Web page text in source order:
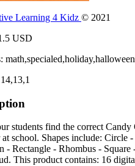
Learning 4 Kidz © 2021
USD
math,specialed,holiday,halloween
students find the correct
at school. Shapes include: Circle
- Rectangle - Rhombus -
This product contains: 16